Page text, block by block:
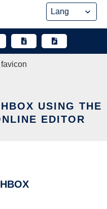
USING THE
EDITOR